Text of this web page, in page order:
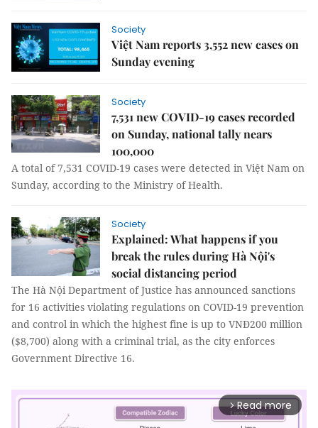
Society
Việt Nam reports 3,552 new cases on
Sunday evening
Society
7,531 new COVID-19 cases recorded
on Sunday, national tally nears
100,000
A total of 7,531 COVID-19 cases were detected in Việt Nam on
Sunday, according to the Ministry of Health.
Society
Explained: What happens if you
break the rules during Hà Nội's
social distancing period
The Hà Nội Department of Justice has announced sanctions
for 16 activities violating regulations on COVID-19 prevention
and control in which the highest fine is up to VNĐ200 million
($8,700) along with a criminal trial, as the city enforces
Government Directive 16.
arrow_forward_ios Read more